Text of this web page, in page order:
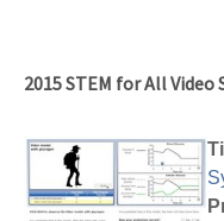
2015 STEM for All Video